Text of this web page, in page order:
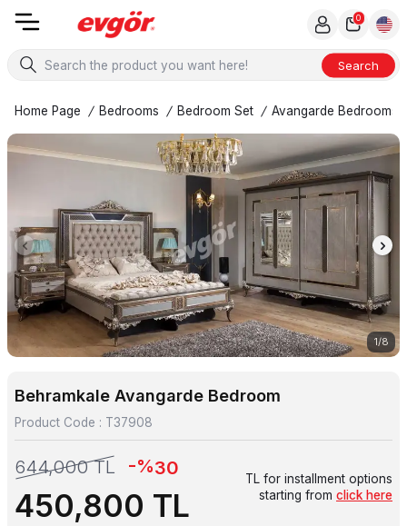
Search
0
Home Page / Bedrooms / Bedroom Set / Avangarde Bedrooms
1/8
Behramkale Avangarde Bedroom
Product Code : T37908
644,000TL -%30
450,800 TL
TL for installment options
starting from click here